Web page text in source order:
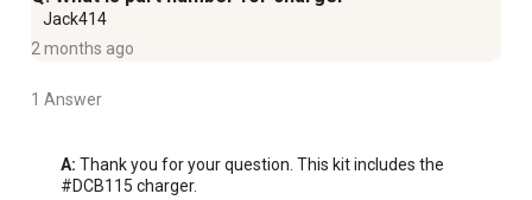
Jack414
2 months ago
1 Answer
A: Thank you for your question. This kit includes the
#DCB115 charger.